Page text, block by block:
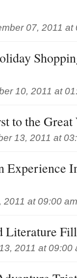
07, 2011 at
10, 2011 at
to the
13, 2011 at
Experience
2011 at 09:00 am
Literature
2011 at 09:00